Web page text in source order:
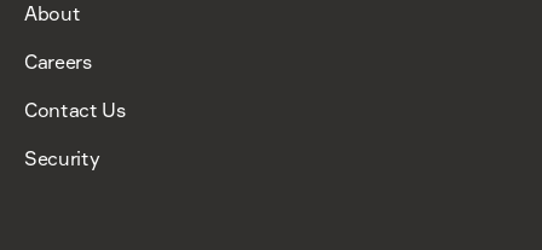
About
Careers
Contact Us
Security